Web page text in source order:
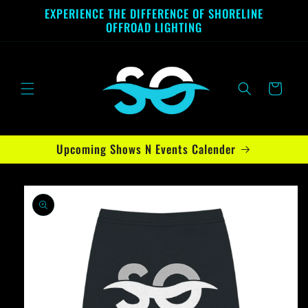
Skip to
contentEXPERIENCE THE DIFFERENCE OF SHORELINE
OFFROAD LIGHTING
Cart
Upcoming Shows N Events Calender
Skip to
product
information